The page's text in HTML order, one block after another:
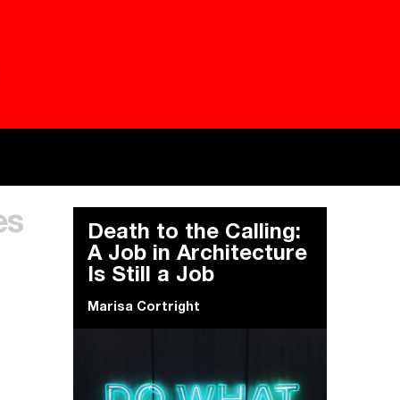
Besieged
Everywhere Walls, Borders, Prisons
Death to the Calling:
A Job in Architecture
Is Still a Job
Marisa Cortright